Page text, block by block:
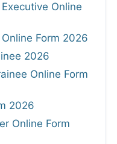
Online
Form 2026
2026
Online Form
2026
Online Form